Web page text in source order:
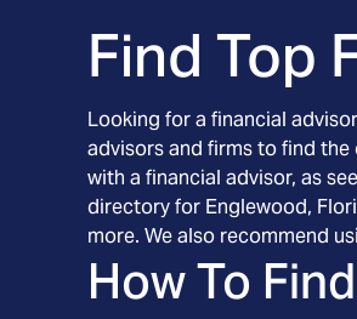
Find Top
Looking for a financial
advisors and firms to find
with a financial advisor, as
directory for Englewood,
more. We also recommend
How To